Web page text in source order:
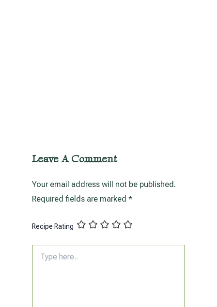
Leave A Comment
Your email address will not be published.
Required fields are marked*
Recipe Rating
here..